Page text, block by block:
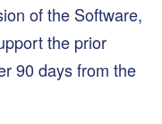
of the Software,
the prior
90 days from the